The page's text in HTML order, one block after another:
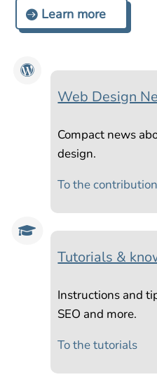
Learn more
Web Design
Compact news
design.
To the

Tutorials &
Instructions and
SEO and more.
To the tutorials
